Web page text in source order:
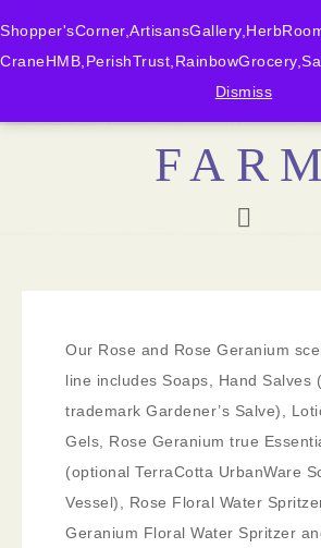
Dismiss
BONNY
FARM
Our Rose and Rose Geranium
line includes Soaps, Hand Salves
trademark Gardener’s Salve),
Gels, Rose Geranium true
(optional TerraCotta UrbanWare
Vessel), Rose Floral Water
Geranium Floral Water Spritzer